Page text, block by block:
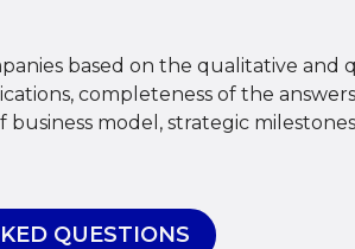
based on the qualitative
completeness of the
model, strategic
QUESTIONS